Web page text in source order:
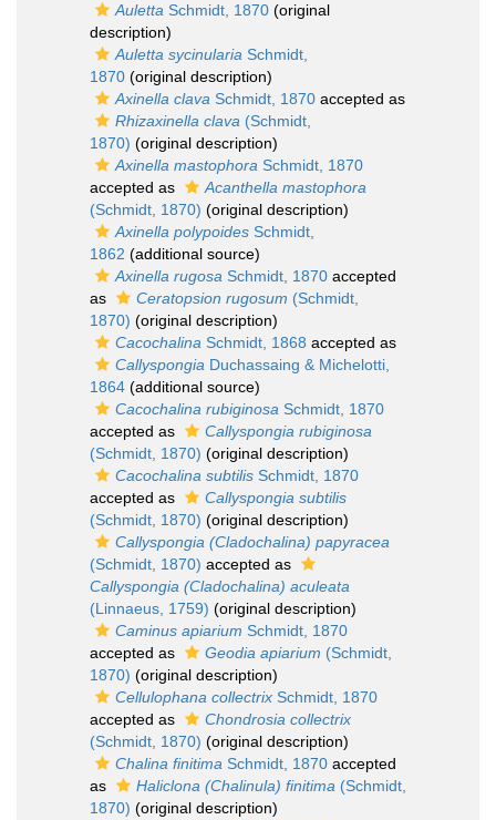
Auletta Schmidt, 1870 (original
description)
Auletta sycinularia Schmidt,
1870 (original description)
Axinella clava Schmidt, 1870 accepted as
Rhizaxinella clava (Schmidt,
1870) (original description)
Axinella mastophora Schmidt, 1870
accepted as
Acanthella mastophora
(Schmidt, 1870) (original description)
Axinella polypoides Schmidt,
1862 (additional source)
Axinella rugosa Schmidt, 1870 accepted
as
Ceratopsion rugosum (Schmidt,
1870) (original description)
Cacochalina Schmidt, 1868 accepted as
Callyspongia Duchassaing & Michelotti,
1864 (additional source)
Cacochalina rubiginosa Schmidt, 1870
accepted as
Callyspongia rubiginosa
(Schmidt, 1870) (original description)
Cacochalina subtilis Schmidt, 1870
accepted as
Callyspongia subtilis
(Schmidt, 1870) (original description)
Callyspongia (Cladochalina) papyracea
(Schmidt, 1870) accepted as
Callyspongia (Cladochalina) aculeata
(Linnaeus, 1759) (original description)
Caminus apiarium Schmidt, 1870
accepted as
Geodia apiarium (Schmidt,
1870) (original description)
Cellulophana collectrix Schmidt, 1870
accepted as
Chondrosia collectrix
(Schmidt, 1870) (original description)
Chalina finitima Schmidt, 1870 accepted
as
Haliclona (Chalinula) finitima (Schmidt,
1870) (original description)